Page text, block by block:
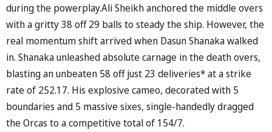
during the powerplay.Ali Sheikh anchored the middle overs
with a gritty 38 off 29 balls to steady the ship. However, the
real momentum shift arrived when Dasun Shanaka walked
in. Shanaka unleashed absolute carnage in the death overs,
blasting an unbeaten 58 off just 23 deliveries* at a strike
rate of 252.17. His explosive cameo, decorated with 5
boundaries and 5 massive sixes, single-handedly dragged
the Orcas to a competitive total of 154/7.